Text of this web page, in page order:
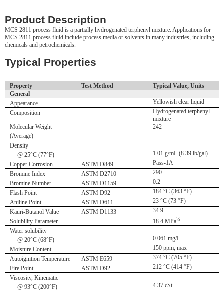
Product Description
MCS 2811 process fluid is a partially hydrogenated terphenyl mixture. Applications for
MCS 2811 process fluid include process media or solvents in many industries, including
chemicals and petrochemicals.
Typical Properties
Property Test Method
Typical Value, Units
General
Appearance
Yellowish clear liquid
Composition
Hydrogenated terphenyl
mixture
Molecular Weight
(Average)
242
Density
@ 25°C (77°F)
1.01 g/mL (8.39 lb/gal)
Copper Corrosion
ASTM D849
Pass-1A
Bromine Index
ASTM D2710
290
Bromine Number
ASTM D1159
0.2
Flash Point
ASTM D92
184 °C (363 °F)
Aniline Point
ASTM D611
23 °C (73 °F)
Kauri-Butanol Value
ASTM D1133
34.9
Solubility Parameter
18.4 MPa½
Water solubility
@ 20°C (68°F)
0.061 mg/L
Moisture Content
150 ppm, max
Autoignition Temperature
ASTM E659
374 °C (705 °F)
Fire Point
ASTM D92
212 °C (414 °F)
Viscosity, Kinematic
@ 93°C (200°F)
4.37 cSt